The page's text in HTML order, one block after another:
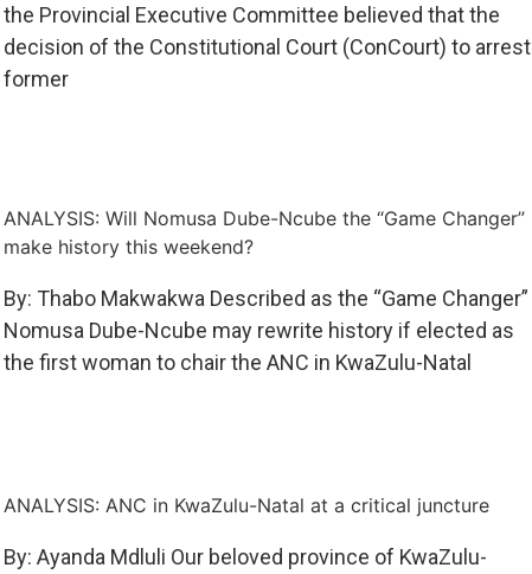
the Provincial Executive Committee believed that the
decision of the Constitutional Court (ConCourt) to arrest
former
ANALYSIS: Will Nomusa Dube-Ncube the “Game Changer”
make history this weekend?
By: Thabo Makwakwa Described as the “Game Changer”
Nomusa Dube-Ncube may rewrite history if elected as
the first woman to chair the ANC in KwaZulu-Natal
ANALYSIS: ANC in KwaZulu-Natal at a critical juncture
By: Ayanda Mdluli Our beloved province of KwaZulu-